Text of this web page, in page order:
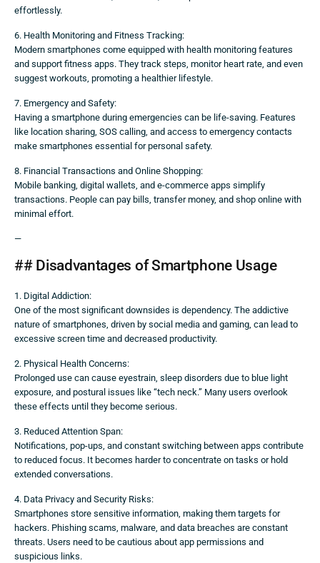
effortlessly.
6. Health Monitoring and Fitness Tracking:
Modern smartphones come equipped with health monitoring features
and support fitness apps. They track steps, monitor heart rate, and even
suggest workouts, promoting a healthier lifestyle.
7. Emergency and Safety:
Having a smartphone during emergencies can be life-saving. Features
like location sharing, SOS calling, and access to emergency contacts
make smartphones essential for personal safety.
8. Financial Transactions and Online Shopping:
Mobile banking, digital wallets, and e-commerce apps simplify
transactions. People can pay bills, transfer money, and shop online with
minimal effort.
—
## Disadvantages of Smartphone Usage
1. Digital Addiction:
One of the most significant downsides is dependency. The addictive
nature of smartphones, driven by social media and gaming, can lead to
excessive screen time and decreased productivity.
2. Physical Health Concerns:
Prolonged use can cause eyestrain, sleep disorders due to blue light
exposure, and postural issues like “tech neck.” Many users overlook
these effects until they become serious.
3. Reduced Attention Span:
Notifications, pop-ups, and constant switching between apps contribute
to reduced focus. It becomes harder to concentrate on tasks or hold
extended conversations.
4. Data Privacy and Security Risks:
Smartphones store sensitive information, making them targets for
hackers. Phishing scams, malware, and data breaches are constant
threats. Users need to be cautious about app permissions and
suspicious links.